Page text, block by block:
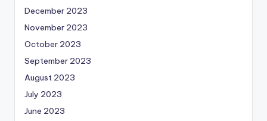
December 2023
November 2023
October 2023
September 2023
August 2023
July 2023
June 2023